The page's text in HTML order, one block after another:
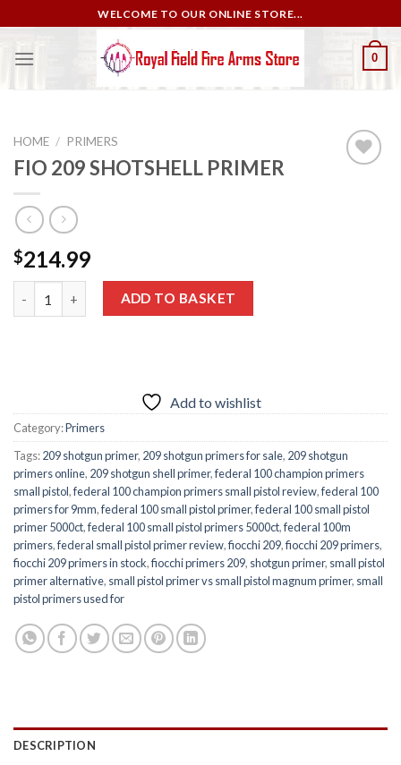
to
content
WELCOME TO OUR ONLINE STORE...
0
HOME / PRIMERS
FIO 209 SHOTSHELL PRIMER
$214.99
FIO 209 SHOTSHELL PRIMER quantity
ADD TO BASKET
Add to wishlist
Category:Primers
Tags:209 shotgun primer, 209 shotgun primers for sale, 209 shotgun
primers online, 209 shotgun shell primer,federal 100 champion primers
small pistol,federal 100 champion primers small pistol review,federal 100
primers for 9mm,federal 100 small pistol primer,federal 100 small pistol
primer 5000ct,federal 100 small pistol primers 5000ct,federal 100m
primers,federal small pistol primer review,fiocchi 209,fiocchi 209 primers,
fiocchi 209 primers in stock,fiocchi primers 209, shotgun primer, small pistol
primer alternative, small pistol primer vs small pistol magnum primer, small
pistol primers used for
DESCRIPTION